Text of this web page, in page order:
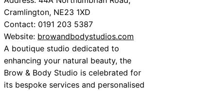
Cramlington, NE23 1XD
Contact: 0191 203 5387
Website: browandbodystudios.com
A boutique studio dedicated to
enhancing your natural beauty, the
Brow & Body Studio is celebrated for
its bespoke services and personalised